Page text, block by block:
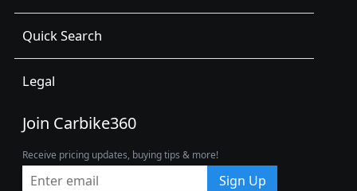
Quick Search
Legal
Join Carbike360
Receive pricing updates, buying tips & more!
Sign Up